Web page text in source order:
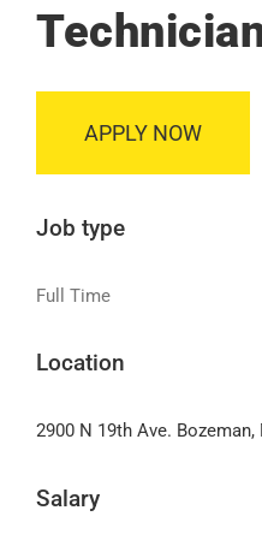
APPLY NOW
Job type
Full Time
Location
2900 N 19th Ave. Bozeman,
Salary